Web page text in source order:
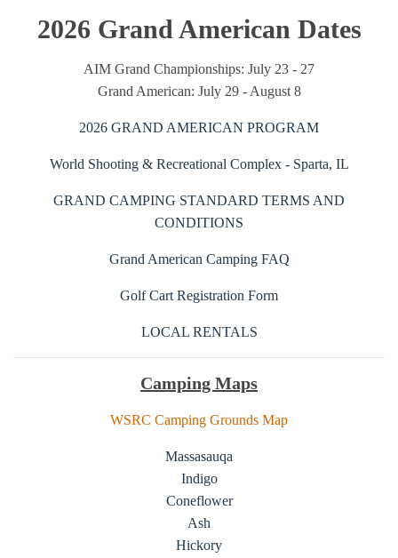
2026 Grand American Dates
AIM Grand Championships: July 23 - 27
Grand American: July 29 - August 8
2026 GRAND AMERICAN PROGRAM
World Shooting & Recreational Complex - Sparta, IL
GRAND CAMPING STANDARD TERMS AND
CONDITIONS
Grand American Camping FAQ
Golf Cart Registration Form
LOCAL RENTALS
Camping Maps
WSRC Camping Grounds Map
Massasauqa
Indigo
Coneflower
Ash
Hickory